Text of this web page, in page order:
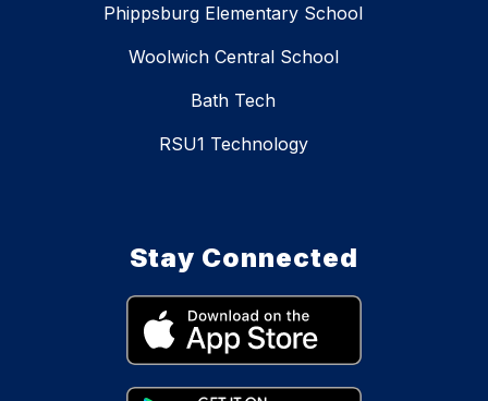
Phippsburg Elementary School
Woolwich Central School
Bath Tech
RSU1 Technology
Stay Connected